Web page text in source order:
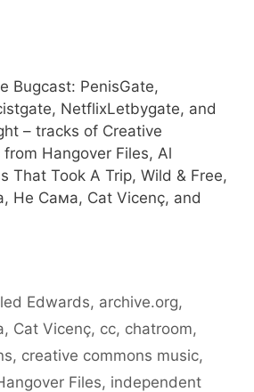
Bugcast: PenisGate,
NetflixLetbygate, and
– tracks of Creative
Hangover Files, Al
That Took A Trip, Wild & Free,
Не Сама, Cat Vicenç, and
Edwards, archive.org,
, Cat Vicenç, cc, chatroom,
, creative commons music,
Files, independent